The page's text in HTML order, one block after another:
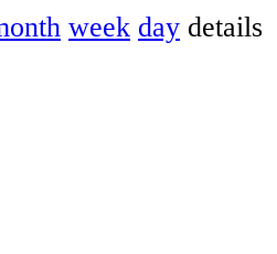
week day details